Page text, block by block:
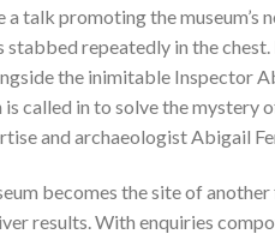
talk promoting the museum’s
stabbed repeatedly in the
the inimitable Inspector
is called in to solve the mystery
and archaeologist Abigail
becomes the site of
results. With enquiries